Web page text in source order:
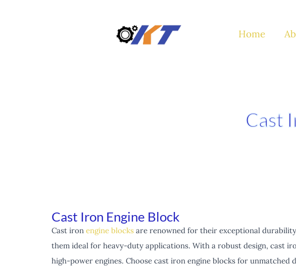
Home
Cast
Cast Iron Engine Block
Cast iron engine blocks are renowned for their exceptional
them ideal for heavy-duty applications. With a robust design, cast
high-power engines. Choose cast iron engine blocks for